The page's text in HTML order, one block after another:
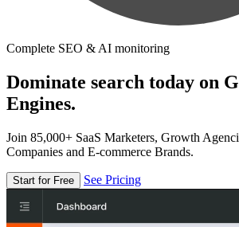
Complete SEO & AI monitoring
Dominate search today on
Engines.
Join 85,000+ SaaS Marketers, Growth
Companies and E-commerce Brands.
Start for Free See Pricing